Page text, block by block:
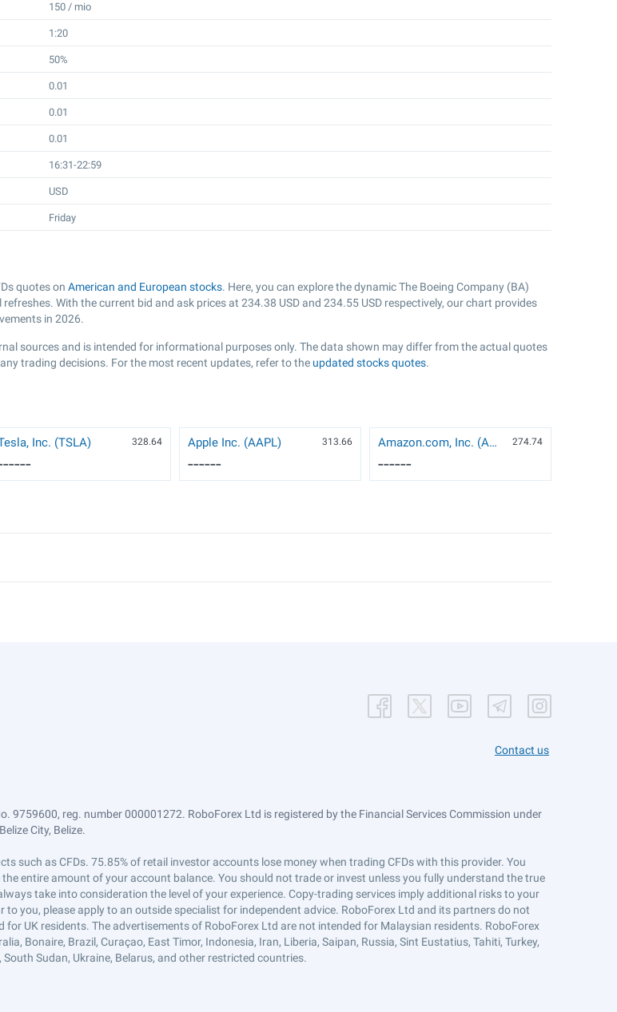
150 / mio
1:20
50%
0.01
0.01
0.01
16:31-22:59
USD
Friday
quotes on American and European stocks. Here, you can explore the dynamic The Boeing Company (BA)
With the current bid and ask prices at 234.38 USD and 234.55 USD respectively, our chart provides
in 2026.
sources and is intended for informational purposes only. The data shown may differ from the actual quotes
trading decisions. For the most recent updates, refer to the updated stocks quotes.
Inc. (TSLA) 328.64 Apple Inc. (AAPL) 313.66
------
Amazon.com, Inc. (AMZN) 274.74
------
Contact us
9759600, reg. number 000001272. RoboForex Ltd is registered by the Financial Services Commission under
City, Belize.
such as CFDs. 75.85% of retail investor accounts lose money when trading CFDs with this provider. You
entire amount of your account balance. You should not trade or invest unless you fully understand the true
take into consideration the level of your experience. Copy-trading services imply additional risks to your
you, please apply to an outside specialist for independent advice. RoboForex Ltd and its partners do not
UK residents. The advertisements of RoboForex Ltd are not intended for Malaysian residents. RoboForex
Bonaire, Brazil, Curaçao, East Timor, Indonesia, Iran, Liberia, Saipan, Russia, Sint Eustatius, Tahiti, Turkey,
Sudan, Ukraine, Belarus, and other restricted countries.